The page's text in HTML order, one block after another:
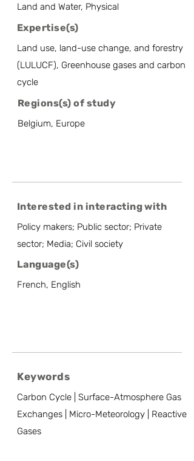
Land and Water, Physical
Expertise(s)
Land use, land-use change, and forestry
(LULUCF), Greenhouse gases and carbon
cycle
Regions(s) of study
Belgium, Europe
Interested in interacting with
Policy makers; Public sector; Private
sector; Media; Civil society
Language(s)
French, English
Keywords
Carbon Cycle | Surface-Atmosphere Gas
Exchanges | Micro-Meteorology | Reactive
Gases